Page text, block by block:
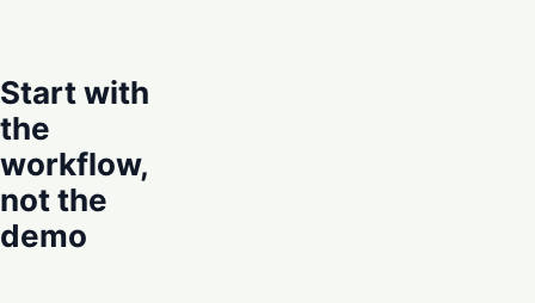
Start with
the
workflow,
not the
demo